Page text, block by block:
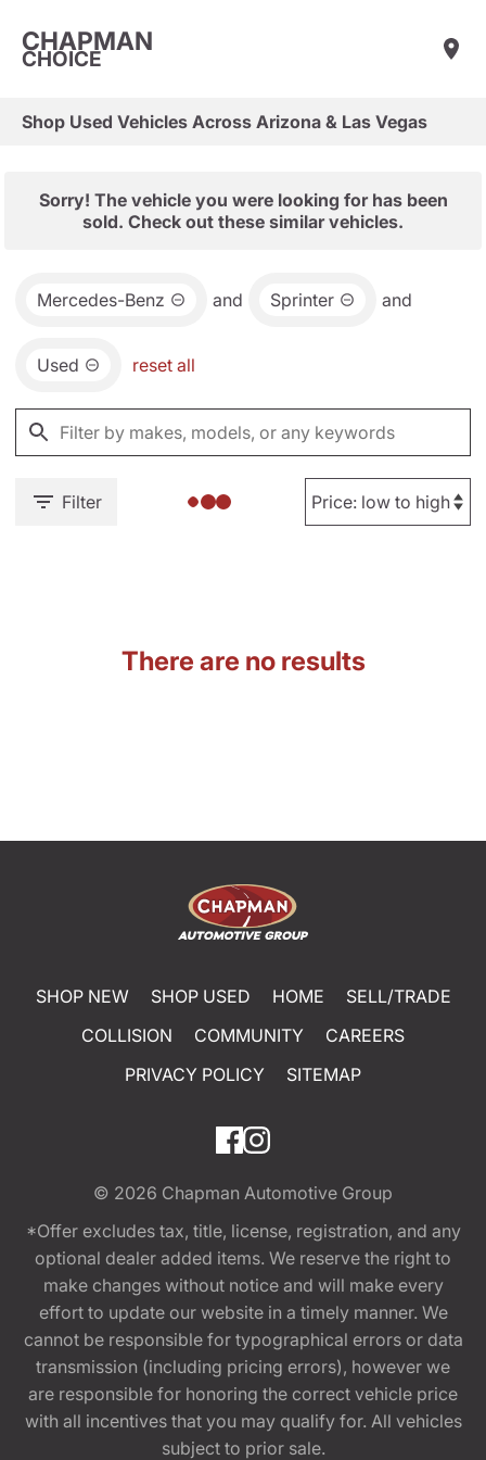
CHAPMAN
CHOICE
Shop Used Vehicles Across Arizona & Las Vegas
Sorry! The vehicle you were looking for has been
sold. Check out these similar vehicles.
Mercedes-Benz and Sprinter and
Used reset all
Filter
There are no results
SHOP NEW SHOP USED HOME
SELL/TRADE
COLLISION
COMMUNITY
CAREERS
PRIVACY POLICY
SITEMAP
© 2026 Chapman Automotive Group
*Offer excludes tax, title, license, registration, and any
optional dealer added items. We reserve the right to
make changes without notice and will make every
effort to update our website in a timely manner. We
cannot be responsible for typographical errors or data
transmission (including pricing errors), however we
are responsible for honoring the correct vehicle price
with all incentives that you may qualify for. All vehicles
subject to prior sale.